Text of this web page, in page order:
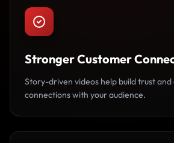
Stronger Customer
Story-driven videos help build trust
connections with your audience.